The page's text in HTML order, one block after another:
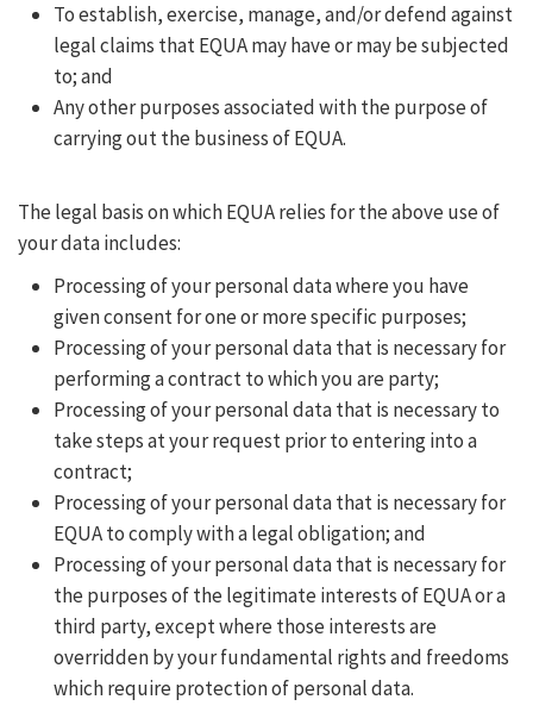
To establish, exercise, manage, and/or defend against
legal claims that EQUA may have or may be subjected
to; and
Any other purposes associated with the purpose of
carrying out the business of EQUA.
The legal basis on which EQUA relies for the above use of
your data includes:
Processing of your personal data where you have
given consent for one or more specific purposes;
Processing of your personal data that is necessary for
performing a contract to which you are party;
Processing of your personal data that is necessary to
take steps at your request prior to entering into a
contract;
Processing of your personal data that is necessary for
EQUA to comply with a legal obligation; and
Processing of your personal data that is necessary for
the purposes of the legitimate interests of EQUA or a
third party, except where those interests are
overridden by your fundamental rights and freedoms
which require protection of personal data.